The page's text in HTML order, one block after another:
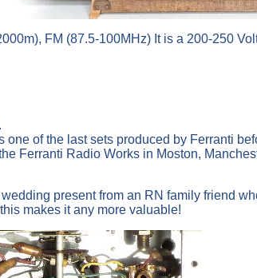
FM (87.5-100MHz) It is a 200-250
of the last sets produced by Ferranti
Ferranti Radio Works in Moston,
present from an RN family friend
makes it any more valuable!